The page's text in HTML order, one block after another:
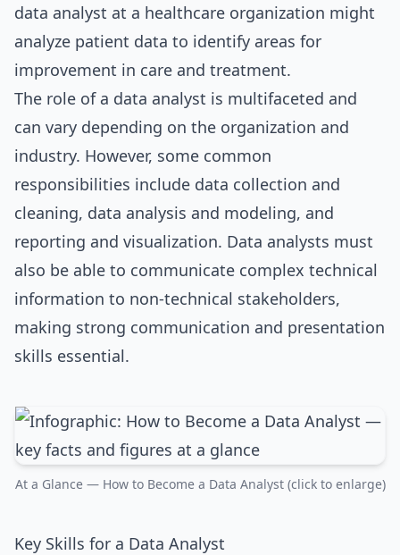
data analyst at a healthcare organization might
analyze patient data to identify areas for
improvement in care and treatment.
The role of a data analyst is multifaceted and
can vary depending on the organization and
industry. However, some common
responsibilities include data collection and
cleaning, data analysis and modeling, and
reporting and visualization. Data analysts must
also be able to communicate complex technical
information to non-technical stakeholders,
making strong communication and presentation
skills essential.
At a Glance — How to Become a Data Analyst (click to enlarge)
Key Skills for a Data Analyst